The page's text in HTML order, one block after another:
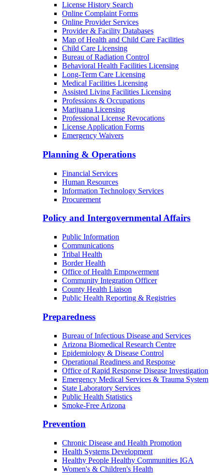
License History Search
Online Complaint Forms
Online Provider Services
Provider & Facility Databases
Map of Health and Child Care Facilities
Child Care Licensing
Bureau of Radiation Control
Behavioral Health Facilities Licensing
Long-Term Care Licensing
Medical Facilities Licensing
Assisted Living Facilities Licensing
Professions & Occupations
Marijuana Licensing
Professional License Revocations
License Application Forms
Emergency Waivers
Planning & Operations
Financial Services
Human Resources
Information Technology Services
Procurement
Policy and Intergovernmental Affairs
Public Information
Communications
Tribal Health
Border Health
Office of Health Empowerment
Community Integration Officer
County Health Liaison
Public Health Reporting & Registries
Preparedness
Bureau of Infectious Disease and Services
Arizona Biomedical Research Centre
Epidemiology & Disease Control
Operational Readiness and Response
Office of Rapid Response Disease Investigation
Emergency Medical Services & Trauma System
State Laboratory Services
Public Health Statistics
Smoke-Free Arizona
Prevention
Chronic Disease and Health Promotion
Health Systems Development
Healthy People Healthy Communities IGA
Women's & Children's Health